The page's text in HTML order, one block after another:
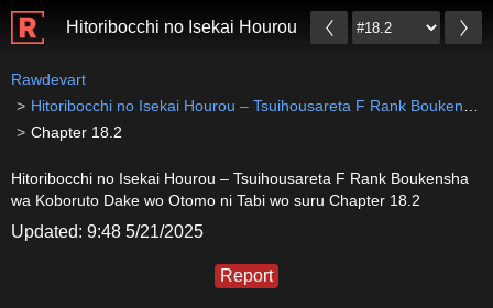
Hitoribocchi no Isekai Hourou – Tsuihousareta F
Rawdevart
Hitoribocchi no Isekai Hourou – Tsuihousareta F Rank Boukensha wa Koboruto Dake wo Otomo ni Tabi wo suru
Chapter 18.2
Hitoribocchi no Isekai Hourou – Tsuihousareta F Rank Boukensha
wa Koboruto Dake wo Otomo ni Tabi wo suru Chapter 18.2
Updated: 9:48 5/21/2025
Report